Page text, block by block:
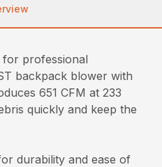
professional
backpack blower with
651 CFM at 233
quickly and keep the
durability and ease of